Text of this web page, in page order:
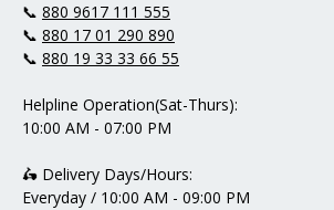
📞 880 9617 111 555
📞 880 17 01 290 890
📞 880 19 33 33 66 55
Helpline Operation(Sat-Thurs):
10:00 AM - 07:00 PM
🛵 Delivery Days/Hours:
Everyday / 10:00 AM - 09:00 PM